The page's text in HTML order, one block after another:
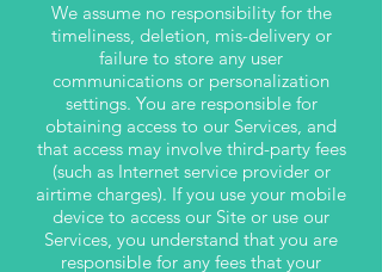
We assume no responsibility for the
timeliness, deletion, mis-delivery or
failure to store any user
communications or personalization
settings. You are responsible for
obtaining access to our Services, and
that access may involve third-party fees
(such as Internet service provider or
airtime charges). If you use your mobile
device to access our Site or use our
Services, you understand that you are
responsible for any fees that your